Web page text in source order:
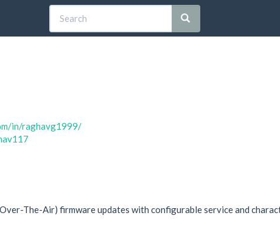
in/raghavg1999/
The-Air) firmware updates with configurable service and